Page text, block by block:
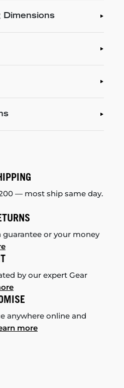
— most ship same day.
guarantee or your money
by our expert Gear
anywhere online and
more